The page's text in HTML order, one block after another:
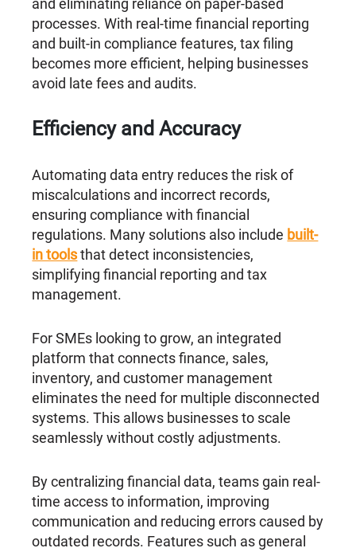
and eliminating reliance on paper-based
processes. With real-time financial reporting
and built-in compliance features, tax filing
becomes more efficient, helping businesses
avoid late fees and audits.
Efficiency and Accuracy
Automating data entry reduces the risk of
miscalculations and incorrect records,
ensuring compliance with financial
regulations. Many solutions also include built-
in toolsthat detect inconsistencies,
simplifying financial reporting and tax
management.
For SMEs looking to grow, an integrated
platform that connects finance, sales,
inventory, and customer management
eliminates the need for multiple disconnected
systems. This allows businesses to scale
seamlessly without costly adjustments.
By centralizing financial data, teams gain real-
time access to information, improving
communication and reducing errors caused by
outdated records. Features such as general